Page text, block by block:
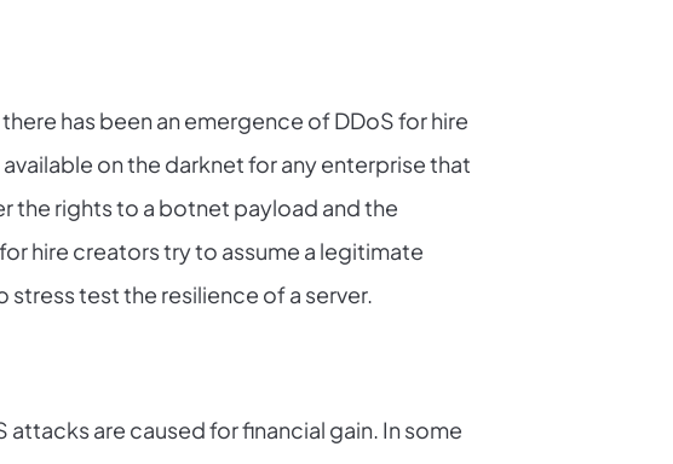
has been an emergence of DDoS for hire
on the darknet for any enterprise that
the rights to a botnet payload and the
hire creators try to assume a legitimate
stress test the resilience of a server.
are caused for financial gain. In some